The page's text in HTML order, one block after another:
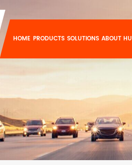
HOME PRODUCTS SOLUTIONS ABOUT